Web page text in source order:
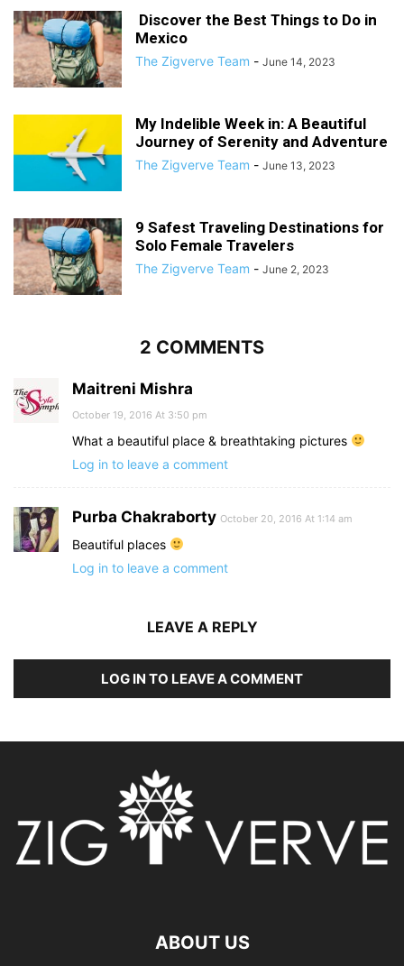
Discover the Best Things to Do in
Mexico
The Zigverve Team - June 14, 2023
My Indelible Week in: A Beautiful
Journey of Serenity and Adventure
The Zigverve Team - June 13, 2023
9 Safest Traveling Destinations for
Solo Female Travelers
The Zigverve Team - June 2, 2023
2 COMMENTS
Maitreni Mishra
October 19, 2016 At 3:50 pm
What a beautiful place & breathtaking pictures
Log in to leave a comment
Purba Chakraborty October 20, 2016 At 1:14 am
Beautiful places
Log in to leave a comment
LEAVE A REPLY
LOG IN TO LEAVE A COMMENT
ABOUT US